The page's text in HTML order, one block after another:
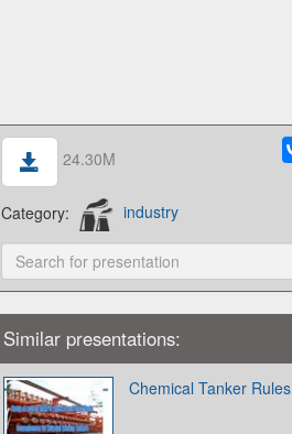
24.30M
Category: industry
Similar presentations:
Chemical Tanker Rules